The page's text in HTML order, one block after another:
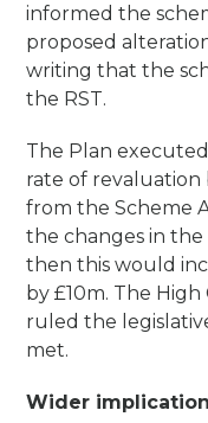
informed the
proposed
writing that the
the RST.
The Plan
rate of
from the Scheme
the changes in
then this would
by £10m. The
ruled the
met.
Wider